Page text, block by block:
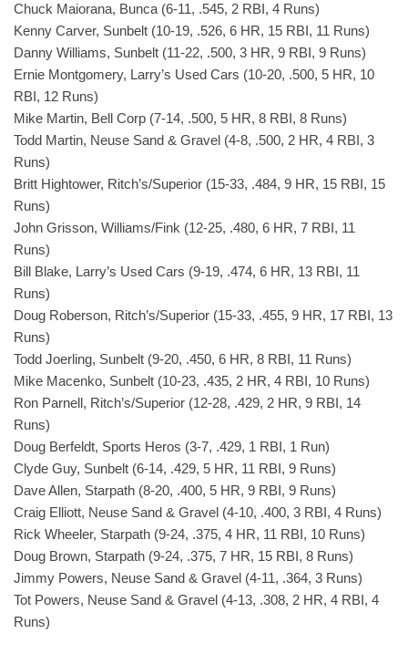
Chuck Maiorana, Bunca (6-11, .545, 2 RBI, 4 Runs)
Kenny Carver, Sunbelt (10-19, .526, 6 HR, 15 RBI, 11 Runs)
Danny Williams, Sunbelt (11-22, .500, 3 HR, 9 RBI, 9 Runs)
Ernie Montgomery, Larry’s Used Cars (10-20, .500, 5 HR, 10
RBI, 12 Runs)
Mike Martin, Bell Corp (7-14, .500, 5 HR, 8 RBI, 8 Runs)
Todd Martin, Neuse Sand & Gravel (4-8, .500, 2 HR, 4 RBI, 3
Runs)
Britt Hightower, Ritch’s/Superior (15-33, .484, 9 HR, 15 RBI, 15
Runs)
John Grisson, Williams/Fink (12-25, .480, 6 HR, 7 RBI, 11
Runs)
Bill Blake, Larry’s Used Cars (9-19, .474, 6 HR, 13 RBI, 11
Runs)
Doug Roberson, Ritch’s/Superior (15-33, .455, 9 HR, 17 RBI, 13
Runs)
Todd Joerling, Sunbelt (9-20, .450, 6 HR, 8 RBI, 11 Runs)
Mike Macenko, Sunbelt (10-23, .435, 2 HR, 4 RBI, 10 Runs)
Ron Parnell, Ritch’s/Superior (12-28, .429, 2 HR, 9 RBI, 14
Runs)
Doug Berfeldt, Sports Heros (3-7, .429, 1 RBI, 1 Run)
Clyde Guy, Sunbelt (6-14, .429, 5 HR, 11 RBI, 9 Runs)
Dave Allen, Starpath (8-20, .400, 5 HR, 9 RBI, 9 Runs)
Craig Elliott, Neuse Sand & Gravel (4-10, .400, 3 RBI, 4 Runs)
Rick Wheeler, Starpath (9-24, .375, 4 HR, 11 RBI, 10 Runs)
Doug Brown, Starpath (9-24, .375, 7 HR, 15 RBI, 8 Runs)
Jimmy Powers, Neuse Sand & Gravel (4-11, .364, 3 Runs)
Tot Powers, Neuse Sand & Gravel (4-13, .308, 2 HR, 4 RBI, 4
Runs)